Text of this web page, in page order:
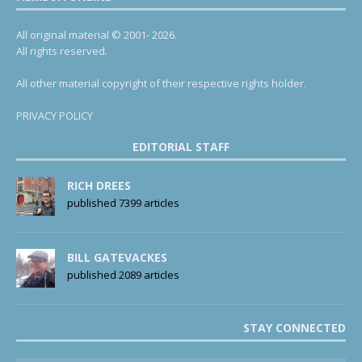
All original material © 2001- 2026.
All rights reserved.
All other material copyright of their respective rights holder.
PRIVACY POLICY
EDITORIAL STAFF
RICH DREES
published 7399 articles
BILL GATEVACKES
published 2089 articles
STAY CONNECTED